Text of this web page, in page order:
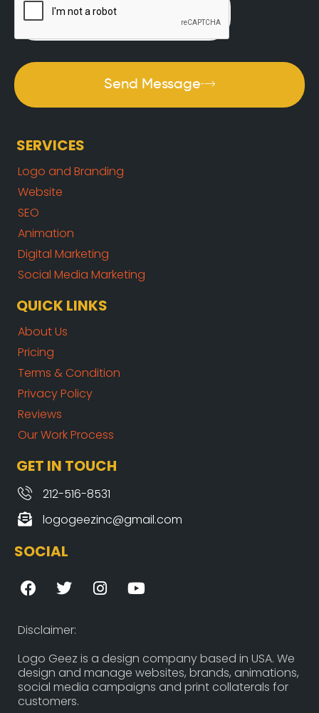
Send Message
SERVICES
Logo and Branding
Website
SEO
Animation
Digital Marketing
Social Media Marketing
QUICK LINKS
About Us
Pricing
Terms & Condition
Privacy Policy
Reviews
Our Work Process
GET IN TOUCH
212-516-8531
logogeezinc@gmail.com
SOCIAL
F
a
e
o
o
k
T
w
t
e
r
I
n
g
r
a
Y
o
b
e
Disclaimer:
Logo Geez is a design company based in USA. We
design and manage websites, brands, animations,
social media campaigns and print collaterals for
customers.